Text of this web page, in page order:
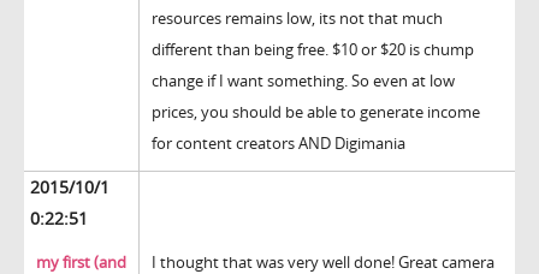
resources remains low, its not that much
different than being free. $10 or $20 is chump
change if I want something. So even at low
prices, you should be able to generate income
for content creators AND Digimania
2015/10/1
0:22:51
my first (and
I thought that was very well done! Great camera